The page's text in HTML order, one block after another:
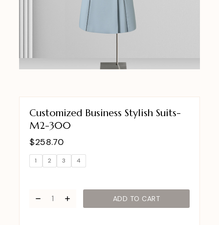
Customized Business Stylish Suits-
M2-300
$258.70
1 2 3 4
ADD TO CART